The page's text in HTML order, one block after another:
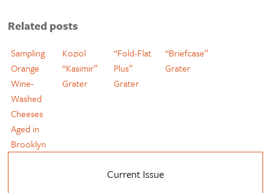
Related posts
Sampling
Orange
Wine-
Washed
Cheeses
Aged in
Brooklyn
Koziol
“Kasimir”
Grater
“Fold-Flat
Plus”
Grater
“Briefcase”
Grater
Current Issue